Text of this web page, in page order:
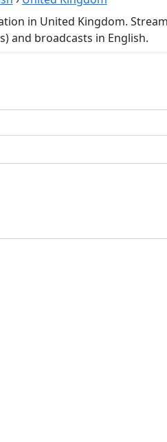
in United Kingdom.
and broadcasts in English.